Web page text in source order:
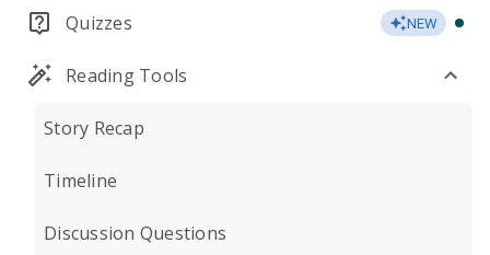
Quizzes NEW
Reading Tools
Story Recap
Timeline
Discussion Questions